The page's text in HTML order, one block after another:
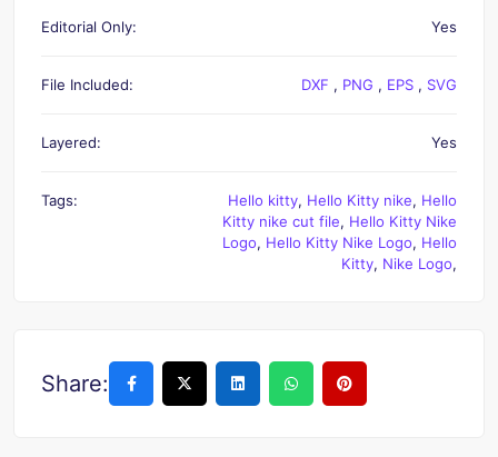
Editorial Only: Yes
File Included: DXF , PNG , EPS , SVG
Layered: Yes
Tags: Hello kitty, Hello Kitty nike, Hello
Kitty nike cut file, Hello Kitty Nike
Logo, Hello Kitty Nike Logo, Hello
Kitty, Nike Logo,
Share: